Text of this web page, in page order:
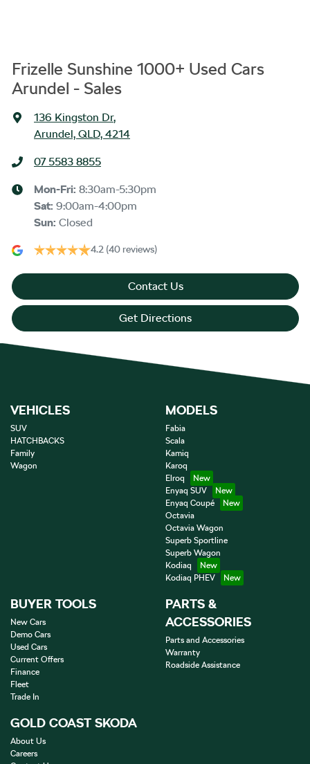
Frizelle Sunshine 1000+ Used Cars
Arundel - Sales
136 Kingston Dr,
Arundel, QLD, 4214
07 5583 8855
Mon-Fri: 8:30am-5:30pm
Sat: 9:00am-4:00pm
Sun: Closed
4.2 (40 reviews)
Contact Us
Get Directions
VEHICLES
SUV
HATCHBACKS
Family
Wagon
MODELS
Fabia
Scala
Kamiq
Karoq
Elroq
Enyaq SUV
Enyaq Coupé
Octavia
Octavia Wagon
Superb Sportline
Superb Wagon
Kodiaq
Kodiaq PHEV
BUYER TOOLS
New Cars
Demo Cars
Used Cars
Current Offers
Finance
Fleet
Trade In
PARTS &
ACCESSORIES
Parts and Accessories
Warranty
Roadside Assistance
GOLD COAST SKODA
About Us
Careers